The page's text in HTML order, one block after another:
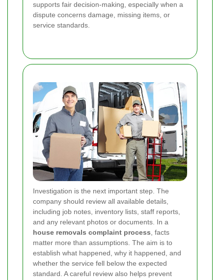
supports fair decision-making, especially when a
dispute concerns damage, missing items, or
service standards.
Investigation is the next important step. The
company should review all available details,
including job notes, inventory lists, staff reports,
and any relevant photos or documents. In a
house removals complaint process , facts
matter more than assumptions. The aim is to
establish what happened, why it happened, and
whether the service fell below the expected
standard. A careful review also helps prevent